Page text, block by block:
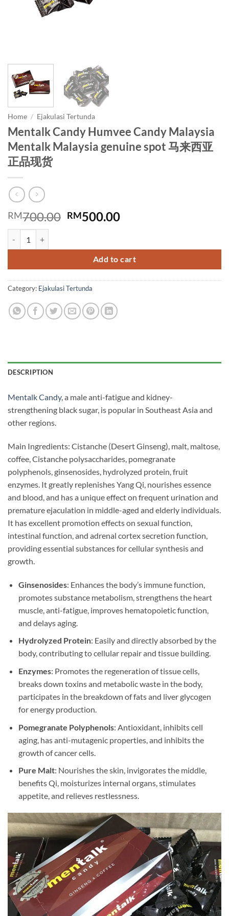
Home / Ejakulasi Tertunda
Mentalk Candy Humvee Candy Malaysia
Mentalk Malaysia genuine spot 马来西亚
正品现货
RM700.00 Original
RM700.00.
RM500.00Current
RM500.00.
Add to cart
Category: Ejakulasi Tertunda
DESCRIPTION
Mentalk Candy, a male anti-fatigue and kidney-
strengthening black sugar, is popular in Southeast Asia and
other regions.
Main Ingredients: Cistanche (Desert Ginseng), malt, maltose,
coffee, Cistanche polysaccharides, pomegranate
polyphenols, ginsenosides, hydrolyzed protein, fruit
enzymes. It greatly replenishes Yang Qi, nourishes essence
and blood, and has a unique effect on frequent urination and
premature ejaculation in middle-aged and elderly individuals.
It has excellent promotion effects on sexual function,
intestinal function, and adrenal cortex secretion function,
providing essential substances for cellular synthesis and
growth.
Ginsenosides: Enhances the body’s immune function,
promotes substance metabolism, strengthens the heart
muscle, anti-fatigue, improves hematopoietic function,
and delays aging.
Hydrolyzed Protein: Easily and directly absorbed by the
body, contributing to cellular repair and tissue building.
Enzymes: Promotes the regeneration of tissue cells,
breaks down toxins and metabolic waste in the body,
participates in the breakdown of fats and liver glycogen
for energy production.
Pomegranate Polyphenols: Antioxidant, inhibits cell
aging, has anti-mutagenic properties, and inhibits the
growth of cancer cells.
Pure Malt: Nourishes the skin, invigorates the middle,
benefits Qi, moisturizes internal organs, stimulates
appetite, and relieves restlessness.